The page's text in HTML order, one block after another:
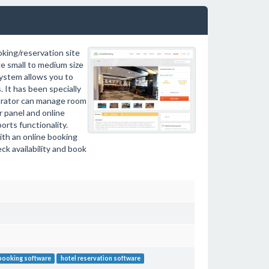
reservation site
small to medium size
allows you to
It has been specially
can manage room
and online
functionality.
an online booking
availability and book
software hotel reservation software